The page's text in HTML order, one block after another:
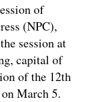
of
(NPC),
session at
capital of
of the 12th
March 5.